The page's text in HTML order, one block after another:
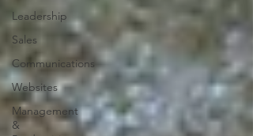
Leadership
Sales
Communications
Websites
Management
&